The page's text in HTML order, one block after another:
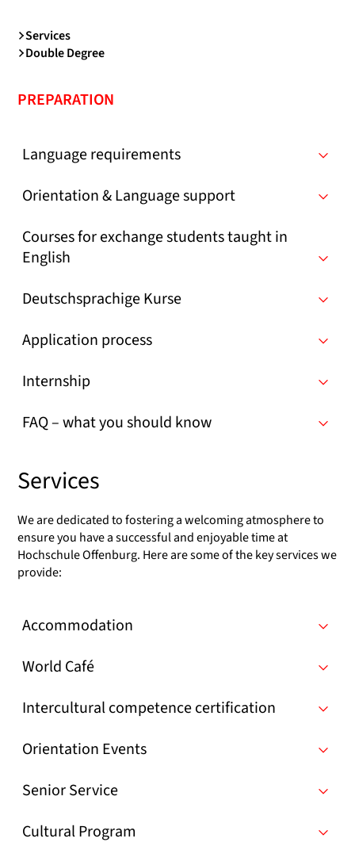
Services
Double Degree
PREPARATION
Language requirements
Orientation & Language support
Courses for exchange students taught in
English
Deutschsprachige Kurse
Application process
Internship
FAQ – what you should know
Services
We are dedicated to fostering a welcoming atmosphere to
ensure you have a successful and enjoyable time at
Hochschule Offenburg. Here are some of the key services we
provide:
Accommodation
World Café
Intercultural competence certification
Orientation Events
Senior Service
Cultural Program